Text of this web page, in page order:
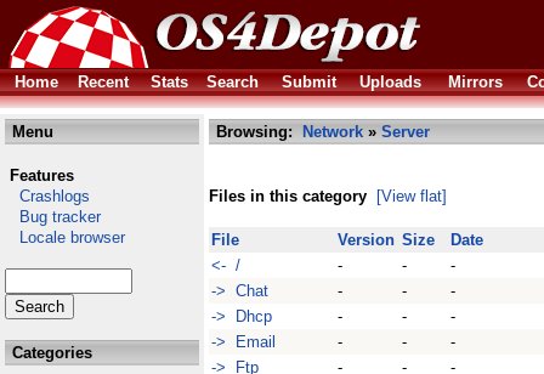
Home Recent Stats Search Submit Uploads Mirrors
Menu
Features
Crashlogs
Bug tracker
Locale browser
Categories
Browsing: Network » Server
Files in this category [View flat]
File Version Size
Date
<- /
- -
-
-> Chat
- -
-
-> Dhcp
- -
-
-> Email
- -
-
-> Ftp
- -
-